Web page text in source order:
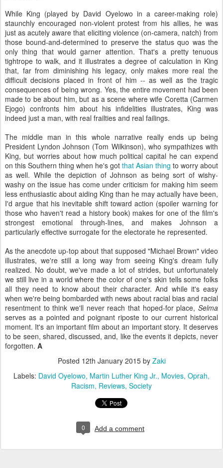
While King (played by David Oyelowo in a career-making role)
staunchly encouraged non-violent protest from his allies, he was
just as acutely aware that eliciting violence (on-camera, natch) from
those bound-and-determined to preserve the status quo was the
only thing that would garner attention. That's a pretty tenuous
tightrope to walk, and it illustrates a degree of calculation in King
that, far from diminishing his legacy, only makes more real the
difficult decisions placed in front of him -- as well as the tragic
consequences of being wrong. Yes, the entire movement had been
made to be about him, but as a scene where wife Coretta (Carmen
Ejogo) confronts him about his infidelities illustrates, King was
indeed just a man, with real frailties and real failings.
The middle man in this whole narrative really ends up being
President Lyndon Johnson (Tom Wilkinson), who sympathizes with
King, but worries about how much political capital he can expend
on this Southern thing when he's got that Asian thing to worry about
as well. While the depiction of Johnson as being sort of wishy-
washy on the issue has come under criticism for making him seem
less enthusiastic about aiding King than he may actually have been,
I'd argue that his inevitable shift toward action (spoiler warning for
those who haven't read a history book) makes for one of the film's
strongest emotional through-lines, and makes Johnson a
particularly effective surrogate for the electorate he represented.
As the anecdote up-top about that supposed "Michael Brown" video
illustrates, we're still a long way from seeing King's dream fully
realized. No doubt, we've made a lot of strides, but unfortunately
we still live in a world where the color of one's skin tells some folks
all they need to know about their character. And while it's easy
when we're being bombarded with news about racial bias and racial
resentment to think we'll never reach that hoped-for place, Selma
serves as a pointed and poignant riposte to our current historical
moment. It's an important film about an important story. It deserves
to be seen, shared, discussed, and, like the events it depicts, never
forgotten. A
Posted 12th January 2015by Zaki
Labels: David Oyelowo Martin Luther King Jr. Movies Oprah
Racism Reviews Society
0 Add a comment